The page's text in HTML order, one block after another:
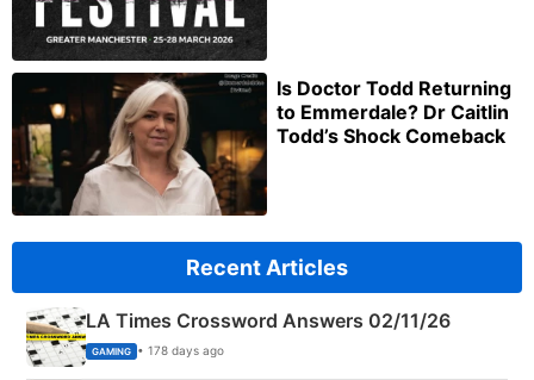
Is Doctor Todd Returning
to Emmerdale? Dr Caitlin
Todd’s Shock Comeback
Recent Articles
LA Times Crossword Answers 02/11/26
GAMING • 178 days ago